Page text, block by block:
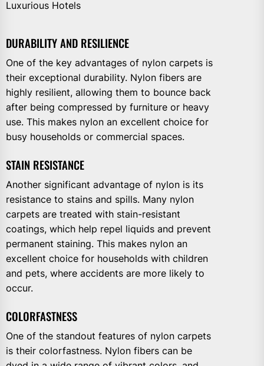
DURABILITY AND RESILIENCE
One of the key advantages of nylon carpets is
their exceptional durability. Nylon fibers are
highly resilient, allowing them to bounce back
after being compressed by furniture or heavy
use. This makes nylon an excellent choice for
busy households or commercial spaces.
STAIN RESISTANCE
Another significant advantage of nylon is its
resistance to stains and spills. Many nylon
carpets are treated with stain-resistant
coatings, which help repel liquids and prevent
permanent staining. This makes nylon an
excellent choice for households with children
and pets, where accidents are more likely to
occur.
COLORFASTNESS
One of the standout features of nylon carpets
is their colorfastness. Nylon fibers can be